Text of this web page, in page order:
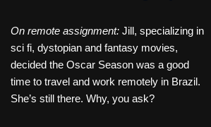
On remote assignment: Jill, specializing in
sci fi, dystopian and fantasy movies,
decided the Oscar Season was a good
time to travel and work remotely in Brazil.
She’s still there. Why, you ask?